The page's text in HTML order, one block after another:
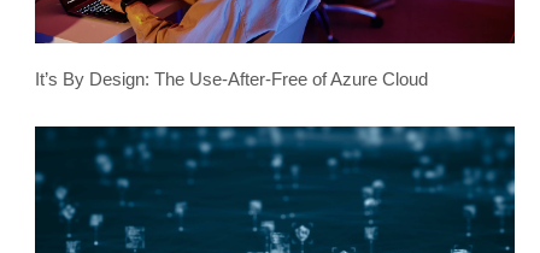
It’s By Design: The Use-After-Free of Azure Cloud